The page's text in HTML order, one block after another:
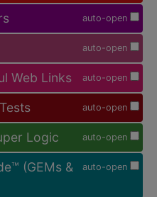
auto-open
auto-open
auto-open
Web Links
auto-open
auto-open
Logic
auto-open
(GEMs &